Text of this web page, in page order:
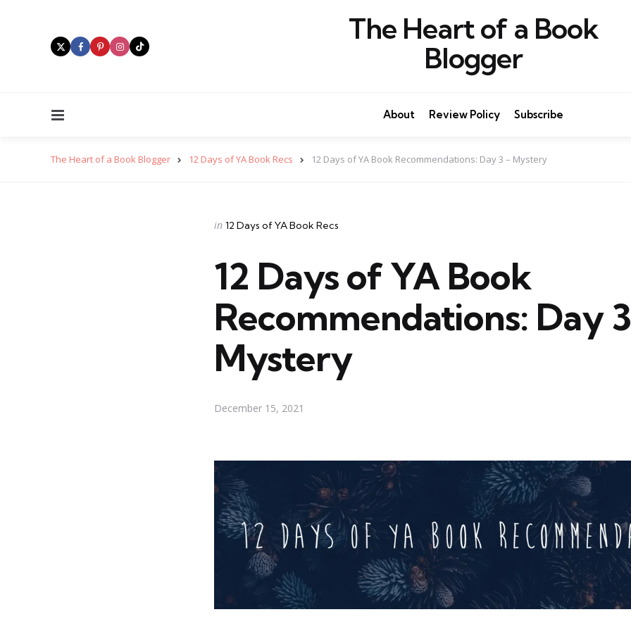
The Heart of a Book
Blogger
About Review Policy Subscribe
The Heart of a Book Blogger 12 Days of YA Book Recs 12 Days of YA Book Recommendations: Day 3 – Mystery
Categories
Posted
in 12 Days of YA Book Recs
12 Days of YA Book
Recommendations: Day
Mystery
December 15, 2021